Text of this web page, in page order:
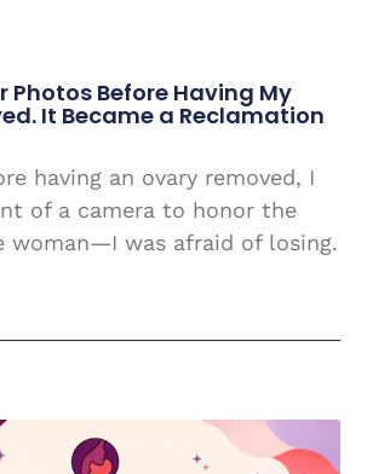
Photos Before Having My
It Became a Reclamation
having an ovary removed, I
of a camera to honor the
woman—I was afraid of losing.